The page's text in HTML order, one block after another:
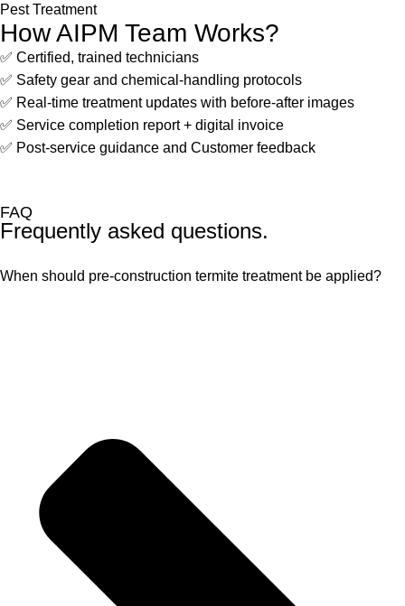
Pest Treatment
How AIPM Team Works?
✅ Certified, trained technicians
✅ Safety gear and chemical-handling protocols
✅ Real-time treatment updates with before-after images
✅ Service completion report + digital invoice
✅ Post-service guidance and Customer feedback
FAQ
Frequently asked questions.
When should pre-construction termite treatment be applied?